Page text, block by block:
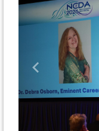
Previous